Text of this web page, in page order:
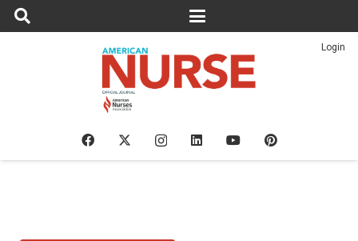
Login